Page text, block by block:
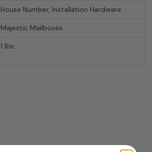
House Number, Installation Hardware
Majestic Mailboxes
1 lbs.